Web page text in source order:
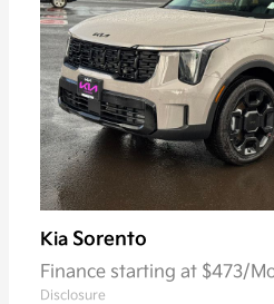
Kia Sorento
Finance starting at $473/
Disclosure